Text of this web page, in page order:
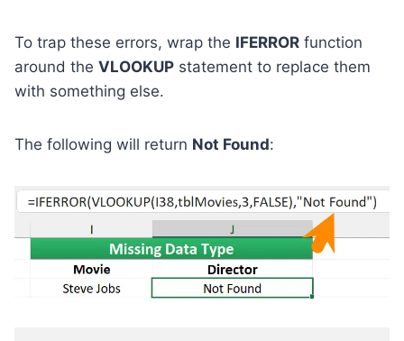
To trap these errors, wrap the IFERROR function
around the VLOOKUP statement to replace them
with something else.
The following will return Not Found: